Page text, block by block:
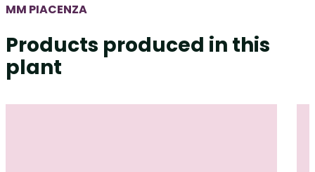
MM PIACENZA
Products produced in this
plant